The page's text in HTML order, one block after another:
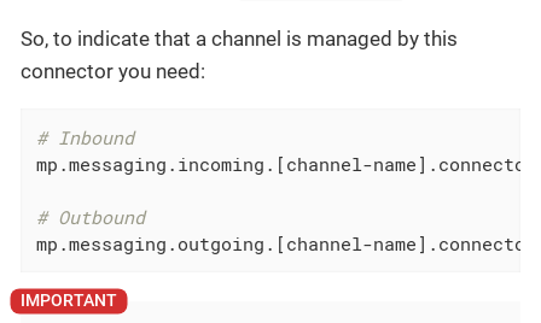
So, to indicate that a channel is managed by this
connector you need:
# Inbound
mp.messaging.incoming.[channel-name].connector
# Outbound
mp.messaging.outgoing.[channel-name].connector